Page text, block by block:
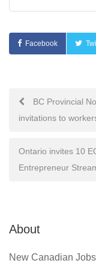
Facebook
PostBC Provincial
invitations to
Ontario invites 10
Entrepreneur
About
New Canadian